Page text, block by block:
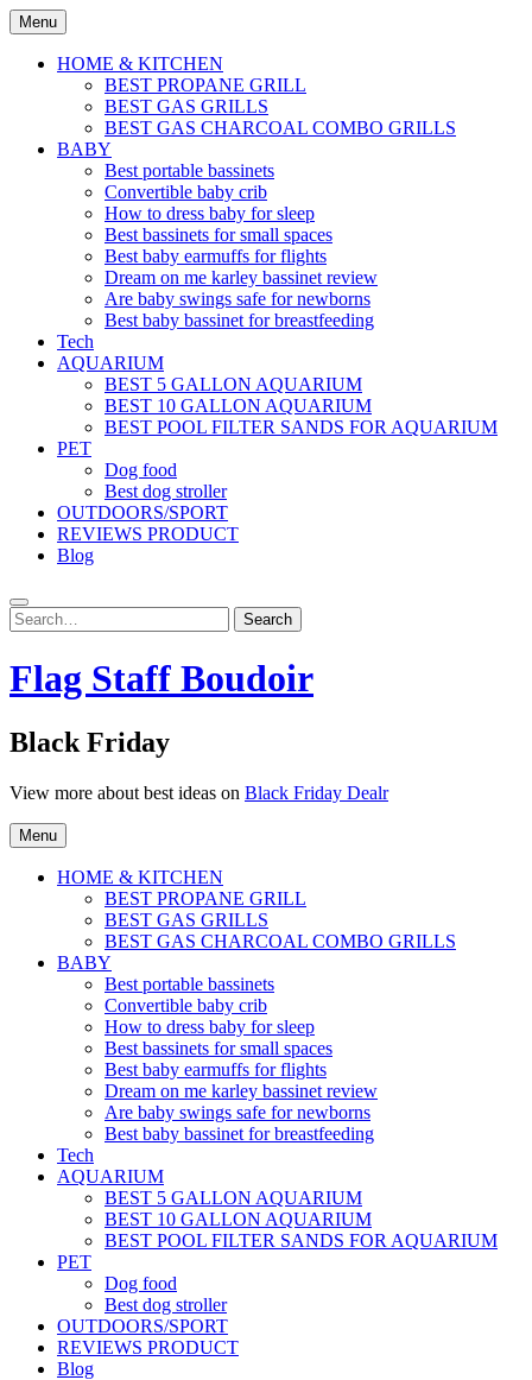
Skip
to
content
Menu
HOME & KITCHEN
BEST PROPANE GRILL
BEST GAS GRILLS
BEST GAS CHARCOAL COMBO GRILLS
BABY
Best portable bassinets
Convertible baby crib
How to dress baby for sleep
Best bassinets for small spaces
Best baby earmuffs for flights
Dream on me karley bassinet review
Are baby swings safe for newborns
Best baby bassinet for breastfeeding
Tech
AQUARIUM
BEST 5 GALLON AQUARIUM
BEST 10 GALLON AQUARIUM
BEST POOL FILTER SANDS FOR AQUARIUM
PET
Dog food
Best dog stroller
OUTDOORS/SPORT
REVIEWS PRODUCT
Blog
Search
for:
Search
Flag Staff Boudoir
Black Friday
View more about best ideas on Black Friday Dealr
Menu
HOME & KITCHEN
BEST PROPANE GRILL
BEST GAS GRILLS
BEST GAS CHARCOAL COMBO GRILLS
BABY
Best portable bassinets
Convertible baby crib
How to dress baby for sleep
Best bassinets for small spaces
Best baby earmuffs for flights
Dream on me karley bassinet review
Are baby swings safe for newborns
Best baby bassinet for breastfeeding
Tech
AQUARIUM
BEST 5 GALLON AQUARIUM
BEST 10 GALLON AQUARIUM
BEST POOL FILTER SANDS FOR AQUARIUM
PET
Dog food
Best dog stroller
OUTDOORS/SPORT
REVIEWS PRODUCT
Blog